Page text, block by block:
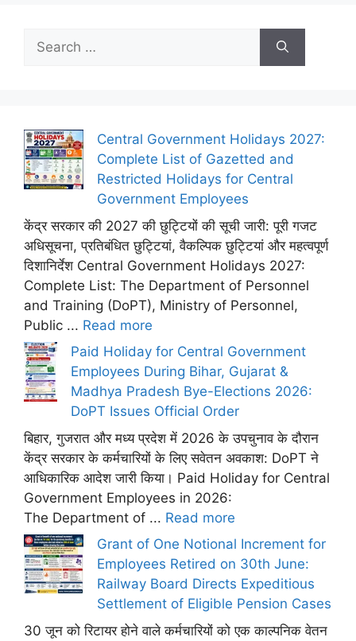
Search
for:
Central Government Holidays 2027:
Complete List of Gazetted and
Restricted Holidays for Central
Government Employees
केंद्र सरकार की 2027 की छुट्टियों की सूची जारी: पूरी गजट
अधिसूचना, प्रतिबंधित छुट्टियां, वैकल्पिक छुट्टियां और महत्वपूर्ण
दिशानिर्देश Central Government Holidays 2027:
Complete List: The Department of Personnel
and Training (DoPT), Ministry of Personnel,
Public ... Read more
Paid Holiday for Central Government
Employees During Bihar, Gujarat &
Madhya Pradesh Bye-Elections 2026:
DoPT Issues Official Order
बिहार, गुजरात और मध्य प्रदेश में 2026 के उपचुनाव के दौरान
केंद्र सरकार के कर्मचारियों के लिए सवेतन अवकाश: DoPT ने
आधिकारिक आदेश जारी किया। Paid Holiday for Central
Government Employees in 2026:
The Department of ... Read more
Grant of One Notional Increment for
Employees Retired on 30th June:
Railway Board Directs Expeditious
Settlement of Eligible Pension Cases
30 जून को रिटायर होने वाले कर्मचारियों को एक काल्पनिक वेतन